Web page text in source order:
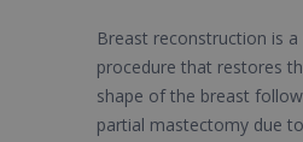
Breast reconstruction is a
procedure that restores
shape of the breast
partial mastectomy due